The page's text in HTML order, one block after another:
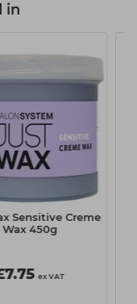
in
Sensitive Creme
Wax 450g
ex VAT